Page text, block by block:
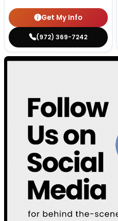
Get My Info
(972) 369-7242